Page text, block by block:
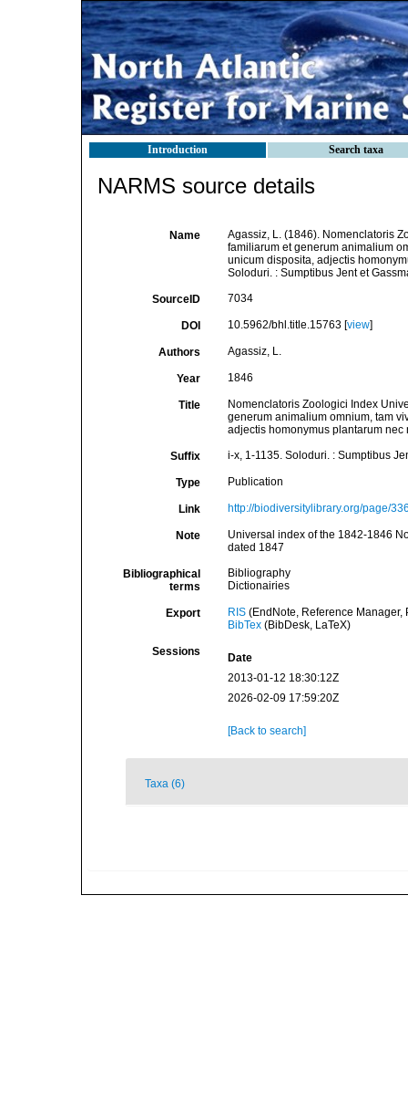
Introduction Search taxa
NARMS source details
Name
Agassiz, L. (1846). Nomenclatoris
familiarum et generum animalium
unicum disposita, adjectis
Soloduri. : Sumptibus Jent et
SourceID 7034
DOI 10.5962/bhl.title.15763 [view]
Authors Agassiz, L.
Year 1846
Title
Nomenclatoris Zoologici Index
generum animalium omnium, tam
adjectis homonymus plantarum
Suffix i-x, 1-1135. Soloduri. : Sumptibus
Type Publication
Link http://biodiversitylibrary.org/page/
Note
Universal index of the 1842-1846
dated 1847
Bibliographical
terms
Bibliography
Dictionairies
Export RIS(EndNote, Reference Manager,
BibTex(BibDesk, LaTeX)
Sessions
Date
2013-01-12 18:30:12Z
2026-02-09 17:59:20Z
[Back to search]
Taxa (6)